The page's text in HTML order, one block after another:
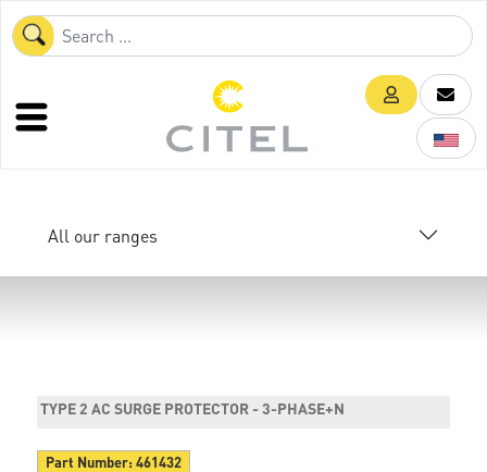
All our ranges
TYPE 2 AC SURGE PROTECTOR - 3-PHASE+N
Part Number:461432